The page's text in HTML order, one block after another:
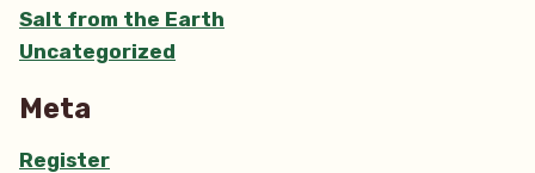
Salt from the Earth
Uncategorized
Meta
Register